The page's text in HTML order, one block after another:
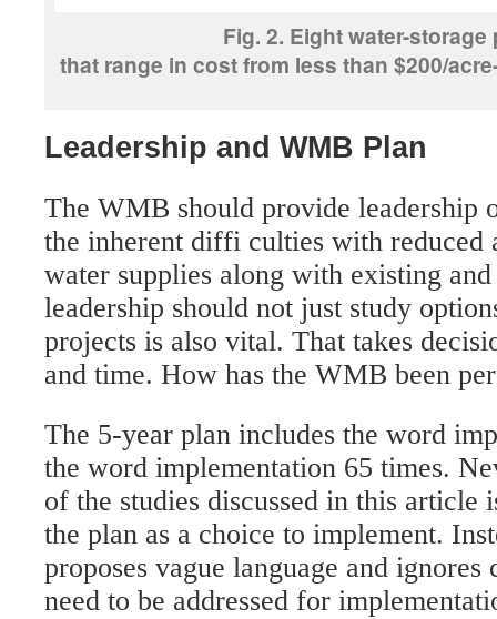
Fig. 2. Eight water-
that range in cost from less than $200/
Leadership and WMB Plan
The WMB should provide leadership
the inherent diffi culties with reduced
water supplies along with existing
leadership should not just study
projects is also vital. That takes
and time. How has the WMB been
The 5-year plan includes the word
the word implementation 65 times.
of the studies discussed in this article
the plan as a choice to implement.
proposes vague language and
need to be addressed for